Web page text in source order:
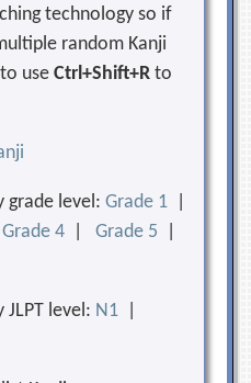
technology so if
random Kanji
useCtrl+Shift+R to
grade level:Grade 1
Grade 4 |Grade 5
level: N1